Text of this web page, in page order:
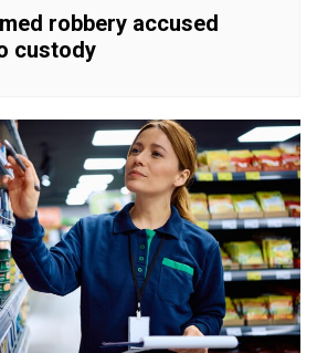
robbery accused
custody